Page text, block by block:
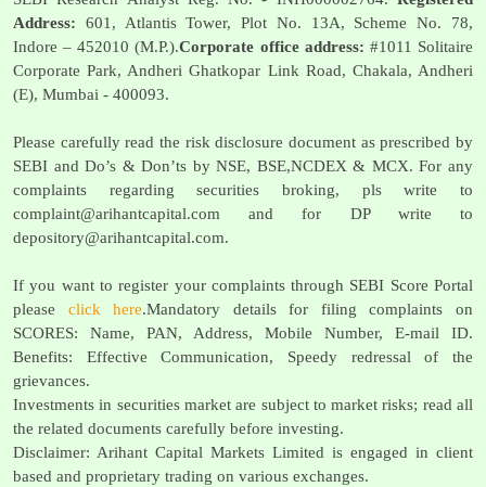
Address: 601, Atlantis Tower, Plot No. 13A, Scheme No. 78,
Indore – 452010 (M.P.).Corporate office address: #1011 Solitaire
Corporate Park, Andheri Ghatkopar Link Road, Chakala, Andheri
(E), Mumbai - 400093.
Please carefully read the risk disclosure document as prescribed by
SEBI and Do’s & Don’ts by NSE, BSE,NCDEX & MCX. For any
complaints regarding securities broking, pls write to
complaint@arihantcapital.com and for DP write to
depository@arihantcapital.com.
If you want to register your complaints through SEBI Score Portal
please click here.Mandatory details for filing complaints on
SCORES: Name, PAN, Address, Mobile Number, E-mail ID.
Benefits: Effective Communication, Speedy redressal of the
grievances.
Investments in securities market are subject to market risks; read all
the related documents carefully before investing.
Disclaimer: Arihant Capital Markets Limited is engaged in client
based and proprietary trading on various exchanges.